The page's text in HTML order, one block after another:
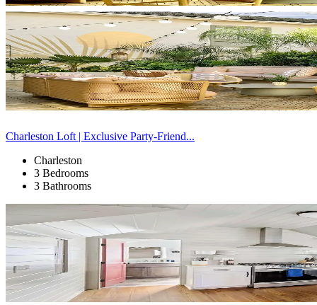
Charleston Loft | Exclusive Party-Friend...
Charleston
3 Bedrooms
3 Bathrooms